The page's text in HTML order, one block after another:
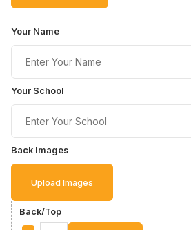
Your Name
Your School
Back Images
Upload Images
Back/Top